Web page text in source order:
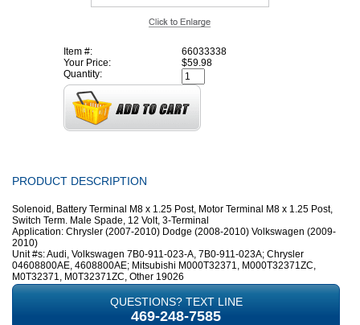
Item #:
66033338
Your Price:
$59.98
Quantity:
PRODUCT DESCRIPTION
Solenoid, Battery Terminal M8 x 1.25 Post, Motor Terminal M8 x 1.25 Post,
Switch Term. Male Spade, 12 Volt, 3-Terminal
Application: Chrysler (2007-2010) Dodge (2008-2010) Volkswagen (2009-
2010)
Unit #s: Audi, Volkswagen 7B0-911-023-A, 7B0-911-023A; Chrysler
04608800AE, 4608800AE; Mitsubishi M000T32371, M000T32371ZC,
M0T32371, M0T32371ZC, Other 19026
QUESTIONS? TEXT LINE
469-248-7585